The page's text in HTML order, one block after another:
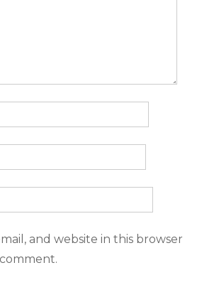
and website in this browser